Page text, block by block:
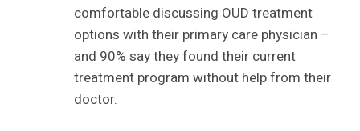
comfortable discussing OUD treatment
options with their primary care physician –
and 90% say they found their current
treatment program without help from their
doctor.